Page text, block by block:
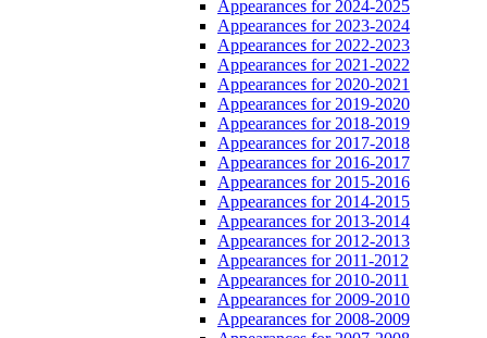
Appearances for 2024-2025
Appearances for 2023-2024
Appearances for 2022-2023
Appearances for 2021-2022
Appearances for 2020-2021
Appearances for 2019-2020
Appearances for 2018-2019
Appearances for 2017-2018
Appearances for 2016-2017
Appearances for 2015-2016
Appearances for 2014-2015
Appearances for 2013-2014
Appearances for 2012-2013
Appearances for 2011-2012
Appearances for 2010-2011
Appearances for 2009-2010
Appearances for 2008-2009